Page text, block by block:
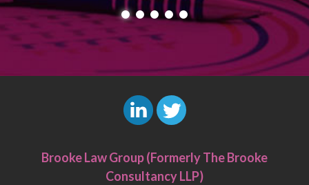
i
n
w
i
Brooke Law Group (Formerly The Brooke
Consultancy LLP)